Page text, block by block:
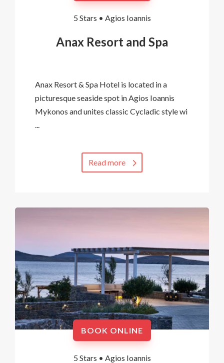
5 Stars • Agios Ioannis
Anax Resort and Spa
Anax Resort & Spa Hotel is located in a
picturesque seaside spot in Agios Ioannis
Mykonos and unites classic Cycladic style wi
Read more
BOOK ONLINE
5 Stars • Agios Ioannis